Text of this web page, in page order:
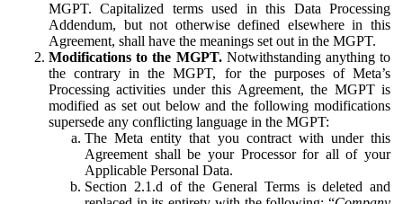
MGPT. Capitalized terms used in this Data Processing
Addendum, but not otherwise defined elsewhere in this
Agreement, shall have the meanings set out in the MGPT.
Modifications to the MGPT.Notwithstanding anything to
the contrary in the MGPT, for the purposes of Meta’s
Processing activities under this Agreement, the MGPT is
modified as set out below and the following modifications
supersede any conflicting language in the MGPT:
The Meta entity that you contract with under this
Agreement shall be your Processor for all of your
Applicable Personal Data.
Section 2.1.d of the General Terms is deleted and